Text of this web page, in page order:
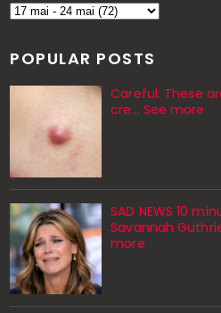
POPULAR POSTS
Careful. These
cre… See more
SAD NEWS 10
Savannah
more